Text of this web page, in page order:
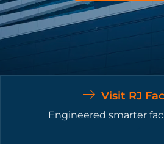
Visit RJ
Engineered smarter